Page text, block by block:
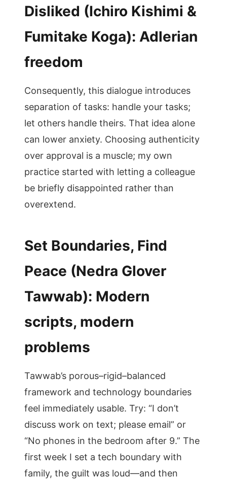
Disliked (Ichiro Kishimi &
Fumitake Koga): Adlerian
freedom
Consequently, this dialogue introduces
separation of tasks: handle your tasks;
let others handle theirs. That idea alone
can lower anxiety. Choosing authenticity
over approval is a muscle; my own
practice started with letting a colleague
be briefly disappointed rather than
overextend.
Set Boundaries, Find
Peace (Nedra Glover
Tawwab): Modern
scripts, modern
problems
Tawwab’s porous–rigid–balanced
framework and technology boundaries
feel immediately usable. Try: “I don’t
discuss work on text; please email” or
“No phones in the bedroom after 9.” The
first week I set a tech boundary with
family, the guilt was loud—and then